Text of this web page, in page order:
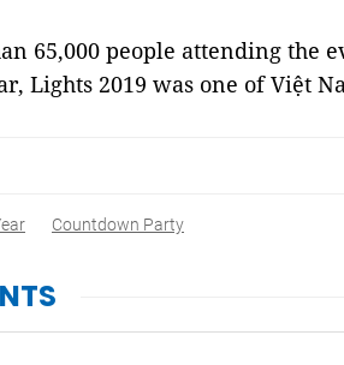
65,000 people attending the
Lights 2019 was one of Việt
Countdown Party